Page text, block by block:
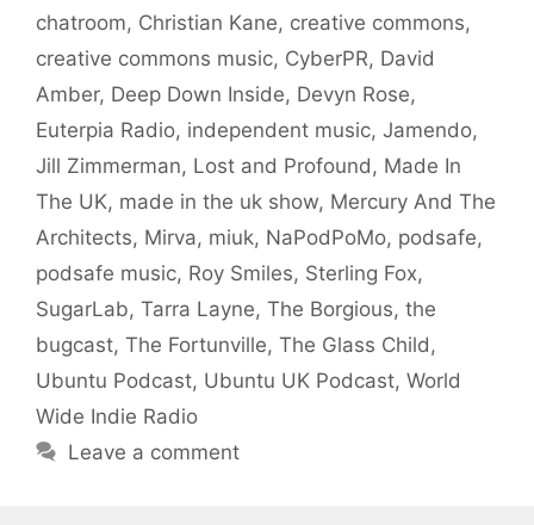
chatroom, Christian Kane, creative commons,
creative commons music, CyberPR, David
Amber, Deep Down Inside, Devyn Rose,
Euterpia Radio, independent music, Jamendo,
Jill Zimmerman, Lost and Profound , Made In
The UK, made in the uk show, Mercury And The
Architects, Mirva, miuk, NaPodPoMo, podsafe,
podsafe music, Roy Smiles, Sterling Fox,
SugarLab, Tarra Layne, The Borgious, the
bugcast, The Fortunville, The Glass Child ,
Ubuntu Podcast, Ubuntu UK Podcast, World
Wide Indie Radio
Leave a comment